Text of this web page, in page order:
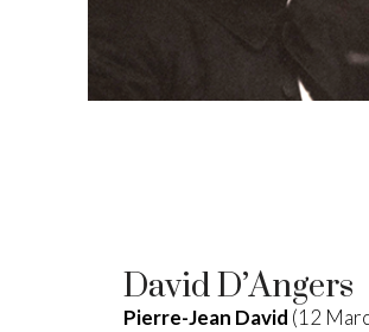
David D’Angers
Pierre-Jean David (12